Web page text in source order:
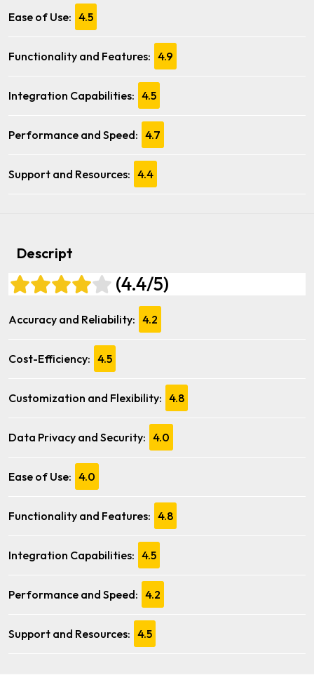
Ease of Use: 4.5
Functionality and Features: 4.9
Integration Capabilities: 4.5
Performance and Speed: 4.7
Support and Resources: 4.4
Descript
(4.4/5)
Accuracy and Reliability: 4.2
Cost-Efficiency: 4.5
Customization and Flexibility: 4.8
Data Privacy and Security: 4.0
Ease of Use: 4.0
Functionality and Features: 4.8
Integration Capabilities: 4.5
Performance and Speed: 4.2
Support and Resources: 4.5